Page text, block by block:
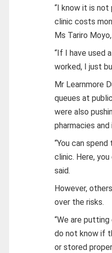
“I know it is not
clinic costs
Ms Tariro
“If I have used
worked, I just
Mr Learnmore
queues at
were also
pharmacies
“You can
clinic. Here,
said.
However,
over the risks.
“We are putting
do not know if
or stored